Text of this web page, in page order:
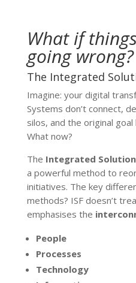
What if
going wrong?
The Integrated
Imagine: your digital
Systems don’t connect,
silos, and the original
What now?
The Integrated
a powerful method to
initiatives. The key
methods? ISF doesn’t
emphasises the
People
Processes
Technology